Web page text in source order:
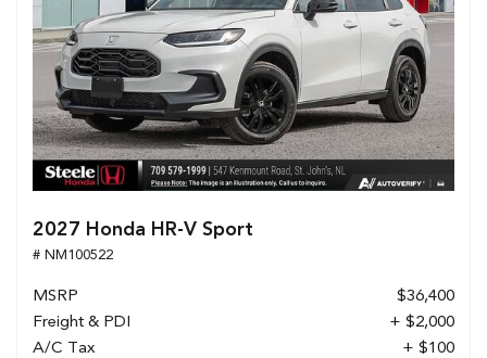
2027 Honda HR-V Sport
# NM100522
MSRP
$36,400
Freight & PDI
+ $2,000
A/C Tax
+ $100